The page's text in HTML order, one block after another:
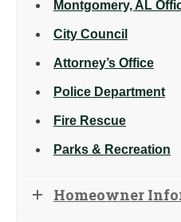
Montgomery, AL
City Council
Attorney’s Office
Police Department
Fire Rescue
Parks & Recreation
Homeowner